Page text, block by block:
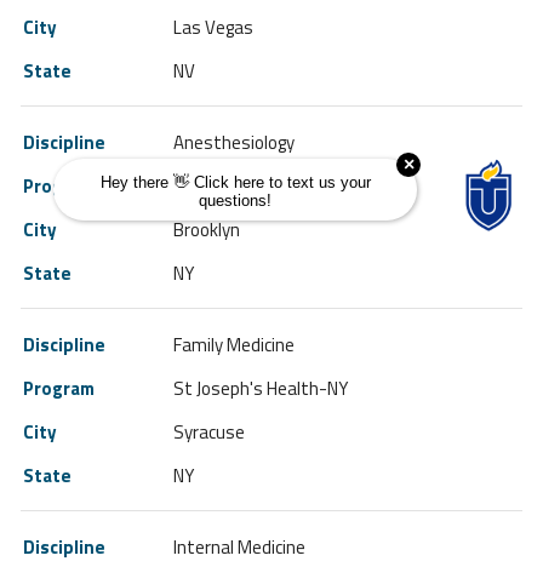
Las Vegas
NV
Anesthesiology
SUNY HSC Brooklyn-NY
Brooklyn
NY
Family Medicine
St Joseph's Health-NY
Syracuse
NY
Internal Medicine